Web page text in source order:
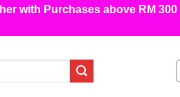
with Purchases above RM